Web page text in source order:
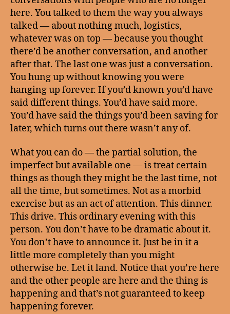
here. You talked to them the way you always
talked — about nothing much, logistics,
whatever was on top — because you thought
there’d be another conversation, and another
after that. The last one was just a conversation.
You hung up without knowing you were
hanging up forever. If you’d known you’d have
said different things. You’d have said more.
You’d have said the things you’d been saving for
later, which turns out there wasn’t any of.
What you can do — the partial solution, the
imperfect but available one — is treat certain
things as though they might be the last time, not
all the time, but sometimes. Not as a morbid
exercise but as an act of attention. This dinner.
This drive. This ordinary evening with this
person. You don’t have to be dramatic about it.
You don’t have to announce it. Just be in it a
little more completely than you might
otherwise be. Let it land. Notice that you’re here
and the other people are here and the thing is
happening and that’s not guaranteed to keep
happening forever.